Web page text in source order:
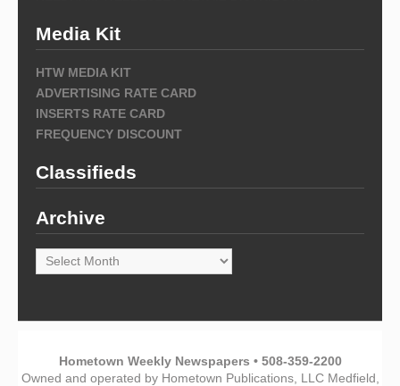
Media Kit
HTW MEDIA KIT
ADVERTISING RATE CARD
INSERTS RATE CARD
FREQUENCY DISCOUNT
Classifieds
Archive
Archive
Hometown Weekly Newspapers • 508-359-2200
Owned and operated by Hometown Publications, LLC Medfield,